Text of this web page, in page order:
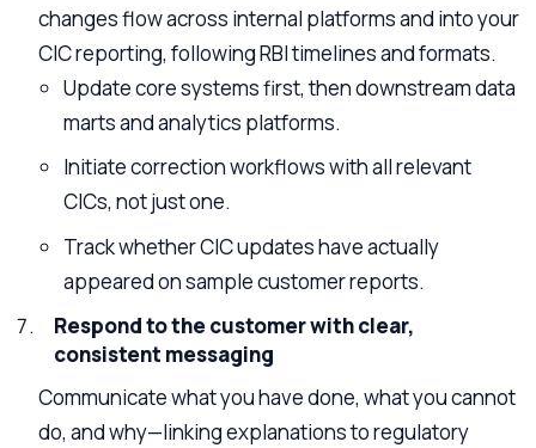
changes flow across internal platforms and into your
CIC reporting, following RBI timelines and formats.
Update core systems first, then downstream data
marts and analytics platforms.
Initiate correction workflows with all relevant
CICs, not just one.
Track whether CIC updates have actually
appeared on sample customer reports.
Respond to the customer with clear,
consistent messaging
Communicate what you have done, what you cannot
do, and why—linking explanations to regulatory